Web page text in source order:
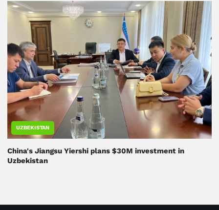
UZBEKISTAN
China's Jiangsu Yiershi plans $30M investment in
Uzbekistan